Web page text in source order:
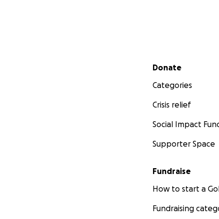
Secondary menu
Donate
Categories
Crisis relief
Social Impact
Supporter Space
Fundraise
How to start a
Fundraising